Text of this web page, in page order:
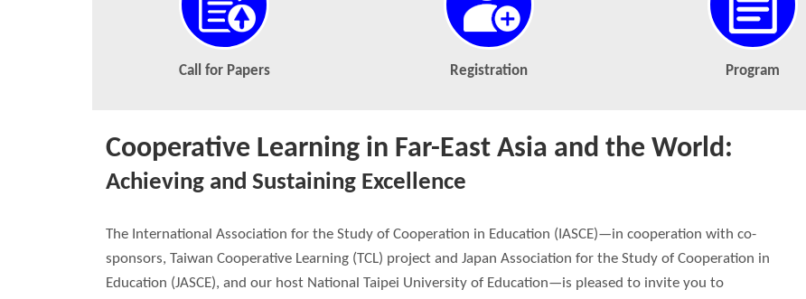
Call for Papers Registration Program
Cooperative Learning in Far-East Asia and the World:
Achieving and Sustaining Excellence
The International Association for the Study of Cooperation in Education (IASCE)—in cooperation with co-
sponsors, Taiwan Cooperative Learning (TCL) project and Japan Association for the Study of Cooperation in
Education (JASCE), and our host National Taipei University of Education—is pleased to invite you to